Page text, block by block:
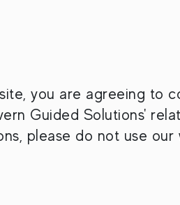
you are agreeing to
Guided Solutions'
please do not use our